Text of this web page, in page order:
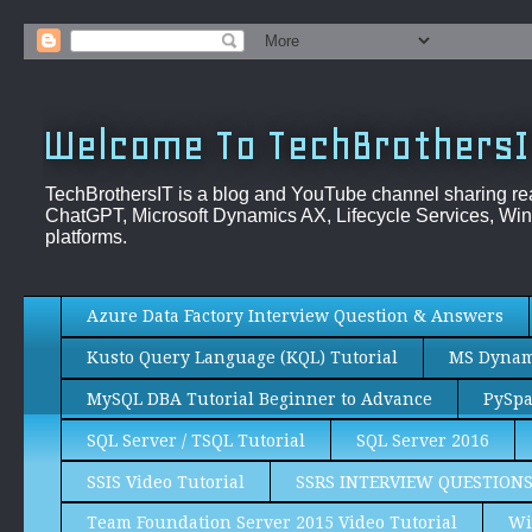
Welcome To
TechBrothersIT is a blog and YouTube channel sharing
ChatGPT, Microsoft Dynamics AX, Lifecycle Services,
platforms.
Azure Data Factory Interview Question & Answers
Kusto Query Language (KQL) Tutorial MS
MySQL DBA Tutorial Beginner to Advance
SQL Server / TSQL Tutorial SQL Server 2016
SSIS Video Tutorial SSRS INTERVIEW QUESTIONS
Team Foundation Server 2015 Video Tutorial